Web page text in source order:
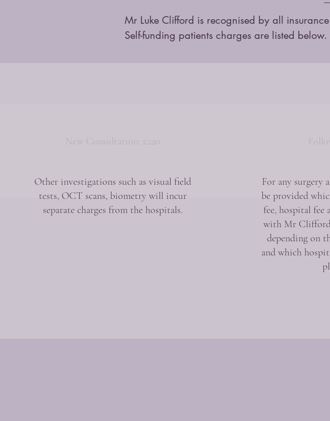
Mr Luke Clifford is recognised by all
Self-funding patients charges are listed below.
New Consultation: £220
Other investigations such as visual field
tests, OCT scans, biometry will incur
separate charges from the hospitals.
For any surgery
be provided
fee, hospital fee
with Mr Clifford
depending on
and which